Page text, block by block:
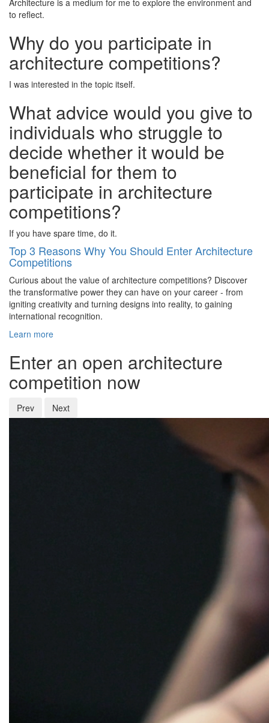
Architecture is a medium for me to explore the environment and
to reflect.
Why do you participate in
architecture competitions?
I was interested in the topic itself.
What advice would you give to
individuals who struggle to
decide whether it would be
beneficial for them to
participate in architecture
competitions?
If you have spare time, do it.
Top 3 Reasons Why You Should Enter Architecture
Competitions
Curious about the value of architecture competitions? Discover
the transformative power they can have on your career - from
igniting creativity and turning designs into reality, to gaining
international recognition.
Learn more
Enter an open architecture
competition now
Prev Next